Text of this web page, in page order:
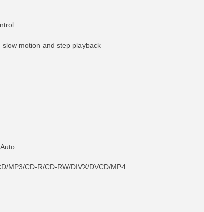
slow motion and step playback
MP3/CD-R/CD-RW/DIVX/DVCD/MP4
MORE INFO